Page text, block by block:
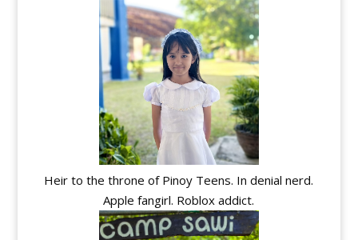
Heir to the throne of Pinoy Teens. In denial nerd.
Apple fangirl. Roblox addict.